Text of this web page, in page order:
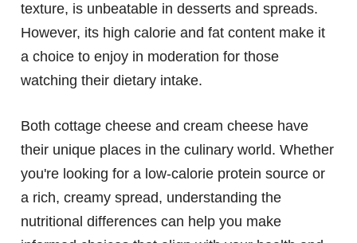
texture, is unbeatable in desserts and spreads.
However, its high calorie and fat content make it
a choice to enjoy in moderation for those
watching their dietary intake.
Both cottage cheese and cream cheese have
their unique places in the culinary world. Whether
you're looking for a low-calorie protein source or
a rich, creamy spread, understanding the
nutritional differences can help you make